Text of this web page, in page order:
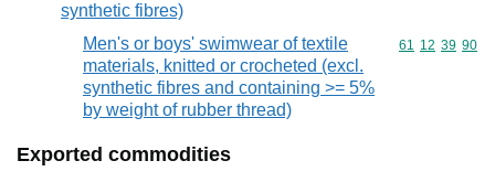
synthetic fibres)
Men's or boys' swimwear of textile
materials, knitted or crocheted (excl.
synthetic fibres and containing >= 5%
by weight of rubber thread)
Commodity
61 12 39 90
Exported commodities